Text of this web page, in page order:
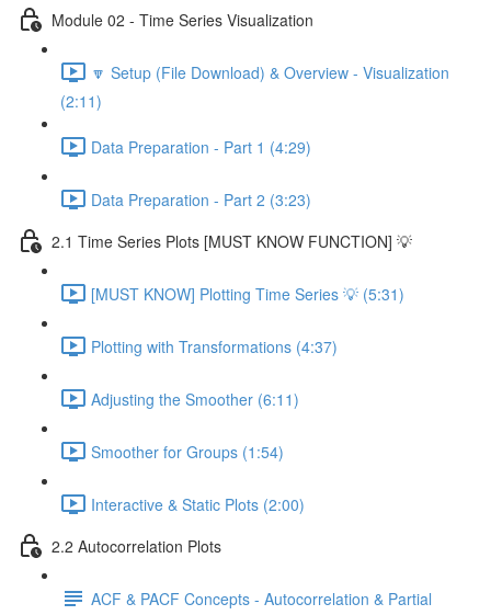
Module 02 - Time Series Visualization
🔽 Setup (File Download) & Overview - Visualization
(2:11)
Data Preparation - Part 1 (4:29)
Data Preparation - Part 2 (3:23)
2.1 Time Series Plots [MUST KNOW FUNCTION] 💡
[MUST KNOW] Plotting Time Series 💡 (5:31)
Plotting with Transformations (4:37)
Adjusting the Smoother (6:11)
Smoother for Groups (1:54)
Interactive & Static Plots (2:00)
2.2 Autocorrelation Plots
ACF & PACF Concepts - Autocorrelation & Partial